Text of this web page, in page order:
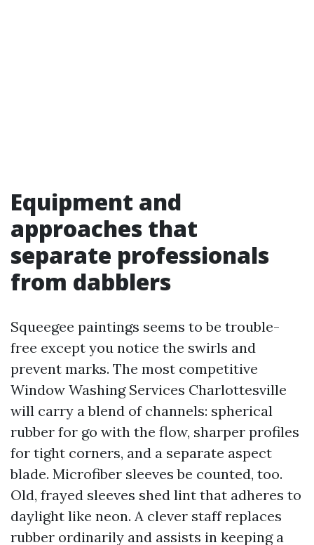
Equipment and
approaches that
separate professionals
from dabblers
Squeegee paintings seems to be trouble-
free except you notice the swirls and
prevent marks. The most competitive
Window Washing Services Charlottesville
will carry a blend of channels: spherical
rubber for go with the flow, sharper profiles
for tight corners, and a separate aspect
blade. Microfiber sleeves be counted, too.
Old, frayed sleeves shed lint that adheres to
daylight like neon. A clever staff replaces
rubber ordinarily and assists in keeping a